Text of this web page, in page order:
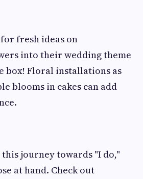
fresh ideas on
into their wedding theme
box! Floral installations as
blooms in cakes can add
journey towards "I do,"
at hand. Check out